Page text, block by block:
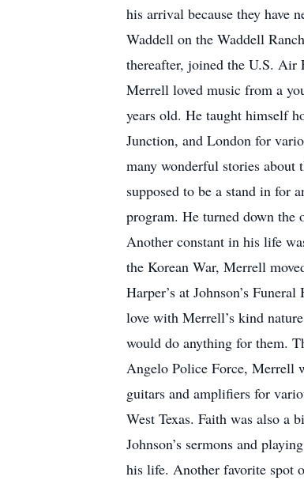
his arrival because they have
Waddell on the Waddell
thereafter, joined the U.S. Air
Merrell loved music from a
years old. He taught himself
Junction, and London for
many wonderful stories
supposed to be a stand in for
program. He turned down the
Another constant in his life
the Korean War, Merrell
Harper’s at Johnson’s
love with Merrell’s kind
would do anything for them.
Angelo Police Force, Merrell
guitars and amplifiers for
West Texas. Faith was also
Johnson’s sermons and
his life. Another favorite spot